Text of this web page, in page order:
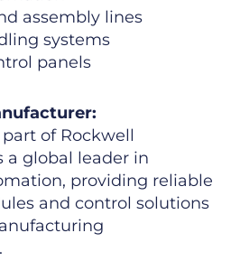
assembly lines
systems
panels
of Rockwell
a global leader in
providing reliable
and control solutions